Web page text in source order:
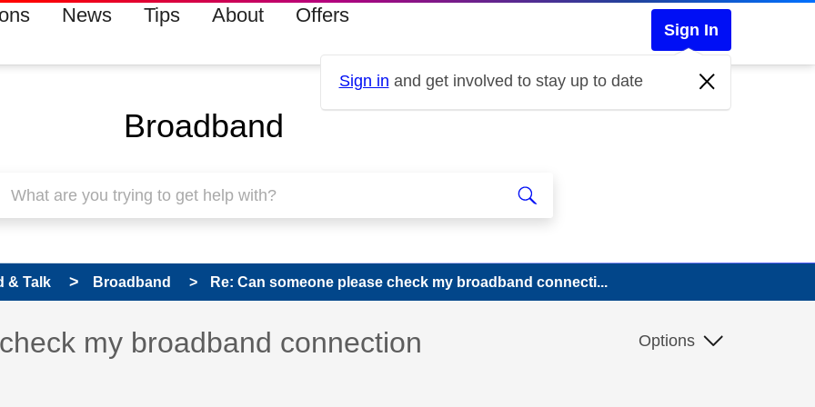
News Tips About Offers
Sign In
Sign in and get involved to stay up to date
Broadband
& Talk Broadband Re: Can someone please check my broadband connecti...
been answered
my broadband connection Options